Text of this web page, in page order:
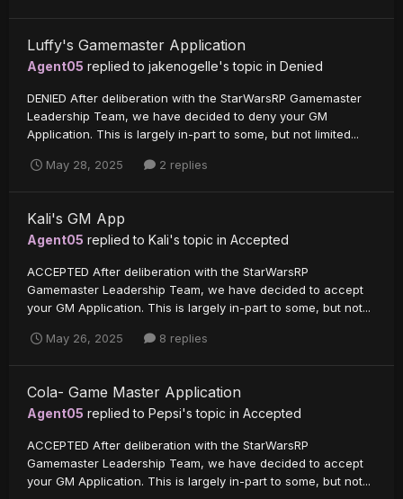
Luffy's Gamemaster Application
Agent05 replied to jakenogelle's topic in Denied
DENIED After deliberation with the StarWarsRP Gamemaster
Leadership Team, we have decided to deny your GM
Application. This is largely in-part to some, but not limited...
May 28, 2025 2 replies
Kali's GM App
Agent05 replied to Kali's topic in Accepted
ACCEPTED After deliberation with the StarWarsRP
Gamemaster Leadership Team, we have decided to accept
your GM Application. This is largely in-part to some, but not...
May 26, 2025 8 replies
Cola- Game Master Application
Agent05 replied to Pepsi's topic in Accepted
ACCEPTED After deliberation with the StarWarsRP
Gamemaster Leadership Team, we have decided to accept
your GM Application. This is largely in-part to some, but not...